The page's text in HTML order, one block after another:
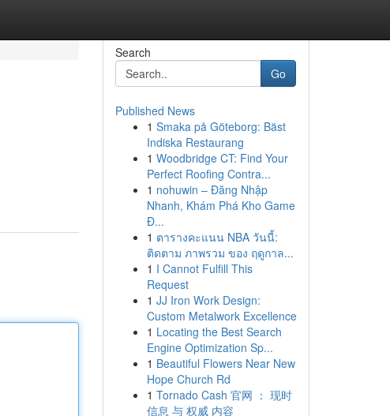
Search
Go
Published News
1 Smaka på Göteborg: Bäst
Indiska Restaurang
1 Woodbridge CT: Find Your
Perfect Roofing Contra...
1 nohuwin – Đăng Nhập
Nhanh, Khám Phá Kho Game
Đ...
1 ตารางคะแนน NBA วันนี้:
ติดตาม ภาพรวม ของ ฤดูกาล...
1 I Cannot Fulfill This
Request
1 JJ Iron Work Design:
Custom Metalwork Excellence
1 Locating the Best Search
Engine Optimization Sp...
1 Beautiful Flowers Near New
Hope Church Rd
1 Tornado Cash 官网 ： 现时
信息 与 权威 内容